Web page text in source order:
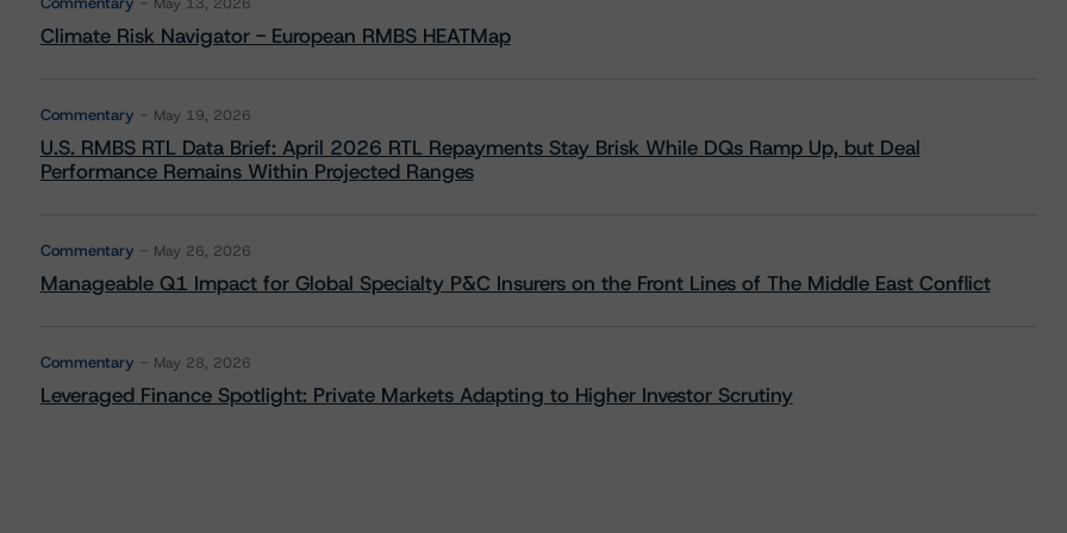
Climate Risk Navigator - European RMBS HEATMap
Commentary May 19, 2026
U.S. RMBS RTL Data Brief: April 2026 RTL Repayments Stay Brisk While DQs Ramp Up, but Deal
Performance Remains Within Projected Ranges
Commentary May 26, 2026
Manageable Q1 Impact for Global Specialty P&C Insurers on the Front Lines of The Middle East Conflict
Commentary May 28, 2026
Leveraged Finance Spotlight: Private Markets Adapting to Higher Investor Scrutiny